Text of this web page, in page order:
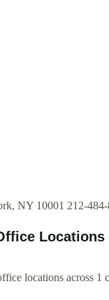
NY 10001 212-484-
Locations
locations across 1